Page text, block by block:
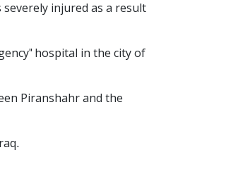
injured as a result
hospital in the city of
Piranshahr and the